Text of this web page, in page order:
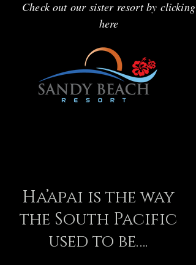
Check out our sister resort by clicking
here
Ha’apai is the way
the South Pacific
used to be….